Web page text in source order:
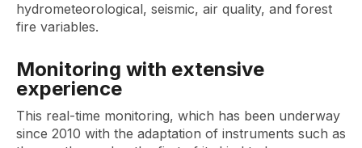
hydrometeorological, seismic, air quality, and forest
fire variables.
Monitoring with extensive
experience
This real-time monitoring, which has been underway
since 2010 with the adaptation of instruments such as